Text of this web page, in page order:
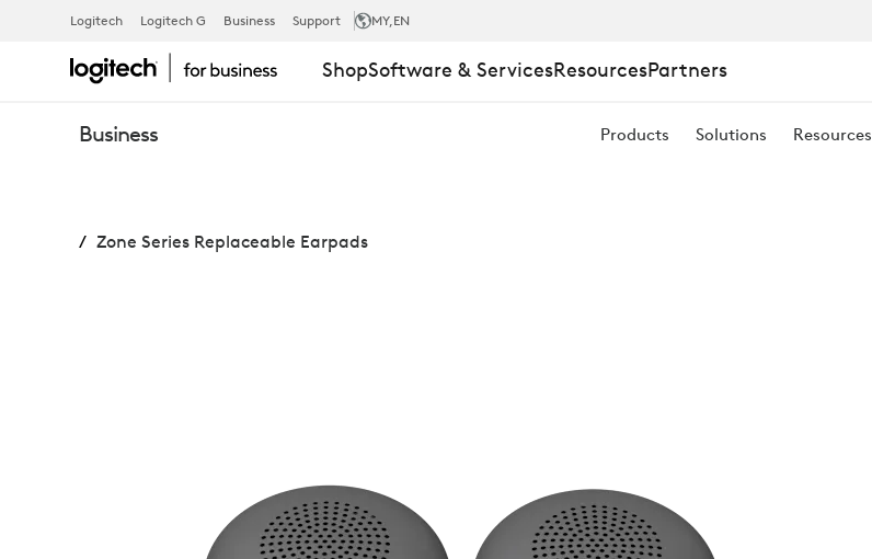
ZONE
SERIES
REPLACEABLE
Logitech Logitech G Business Support MY,EN
ShopSoftware & ServicesResourcesPartners
Business Products Solutions Resources
Zone Series Replaceable Earpads